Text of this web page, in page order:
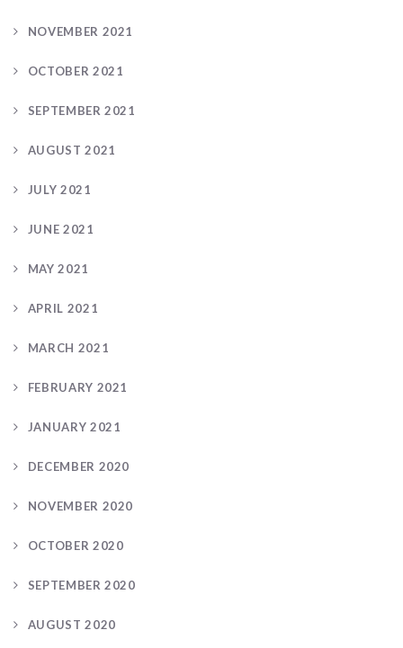
NOVEMBER 2021
OCTOBER 2021
SEPTEMBER 2021
AUGUST 2021
JULY 2021
JUNE 2021
MAY 2021
APRIL 2021
MARCH 2021
FEBRUARY 2021
JANUARY 2021
DECEMBER 2020
NOVEMBER 2020
OCTOBER 2020
SEPTEMBER 2020
AUGUST 2020